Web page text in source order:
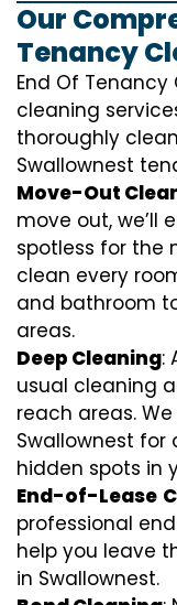
Our
Tenancy
End Of Tenancy
cleaning
thoroughly
Swallownest
Move-Out
move out, we’ll
spotless for the
clean every
and bathroom
areas.
Deep Cleaning:
usual cleaning
reach areas.
Swallownest for
hidden spots in
End-of-Lease
professional
help you leave
in Swallownest.